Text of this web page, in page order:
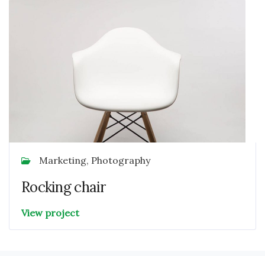
Marketing, Photography
Rocking chair
View project